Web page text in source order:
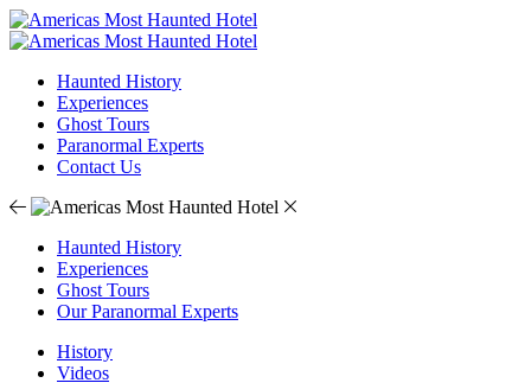
Haunted History
Experiences
Ghost Tours
Paranormal Experts
Contact Us
Haunted History
Experiences
Ghost Tours
Our Paranormal Experts
History
Videos